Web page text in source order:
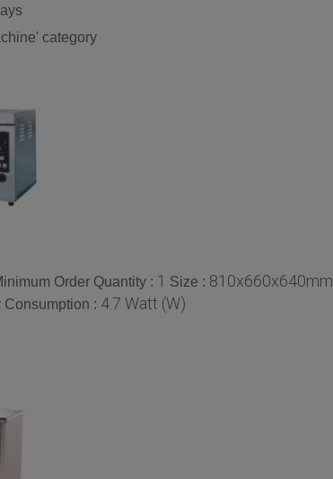
category
Order Quantity : 1 Size : 810x660x640mm
Consumption : 4.7 Watt (W)